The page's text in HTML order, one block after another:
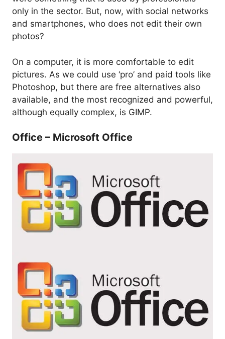
only in the sector. But, now, with social networks
and smartphones, who does not edit their own
photos?
On a computer, it is more comfortable to edit
pictures. As we could use ‘pro’ and paid tools like
Photoshop, but there are free alternatives also
available, and the most recognized and powerful,
although equally complex, is GIMP.
Office – Microsoft Office